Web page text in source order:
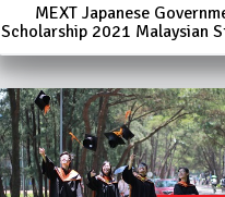
MEXT Japanese
Scholarship 2021 Malaysian